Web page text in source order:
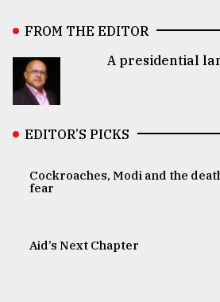
FROM THE EDITOR
A presidential
EDITOR’S PICKS
Cockroaches, Modi and the
fear
Aid’s Next Chapter